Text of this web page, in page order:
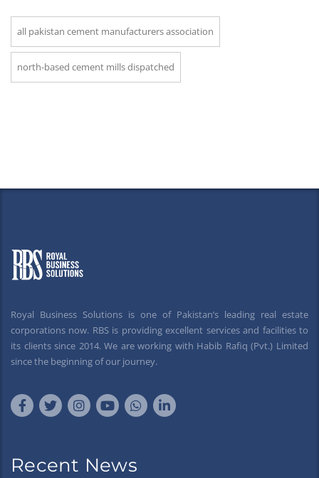
all pakistan cement manufacturers association
north-based cement mills dispatched
Royal Business Solutions is one of Pakistan’s leading real estate
corporations now. RBS is providing excellent services and facilities to
its clients since 2014. We are working with Habib Rafiq (Pvt.) Limited
since the beginning of our journey.
Recent News